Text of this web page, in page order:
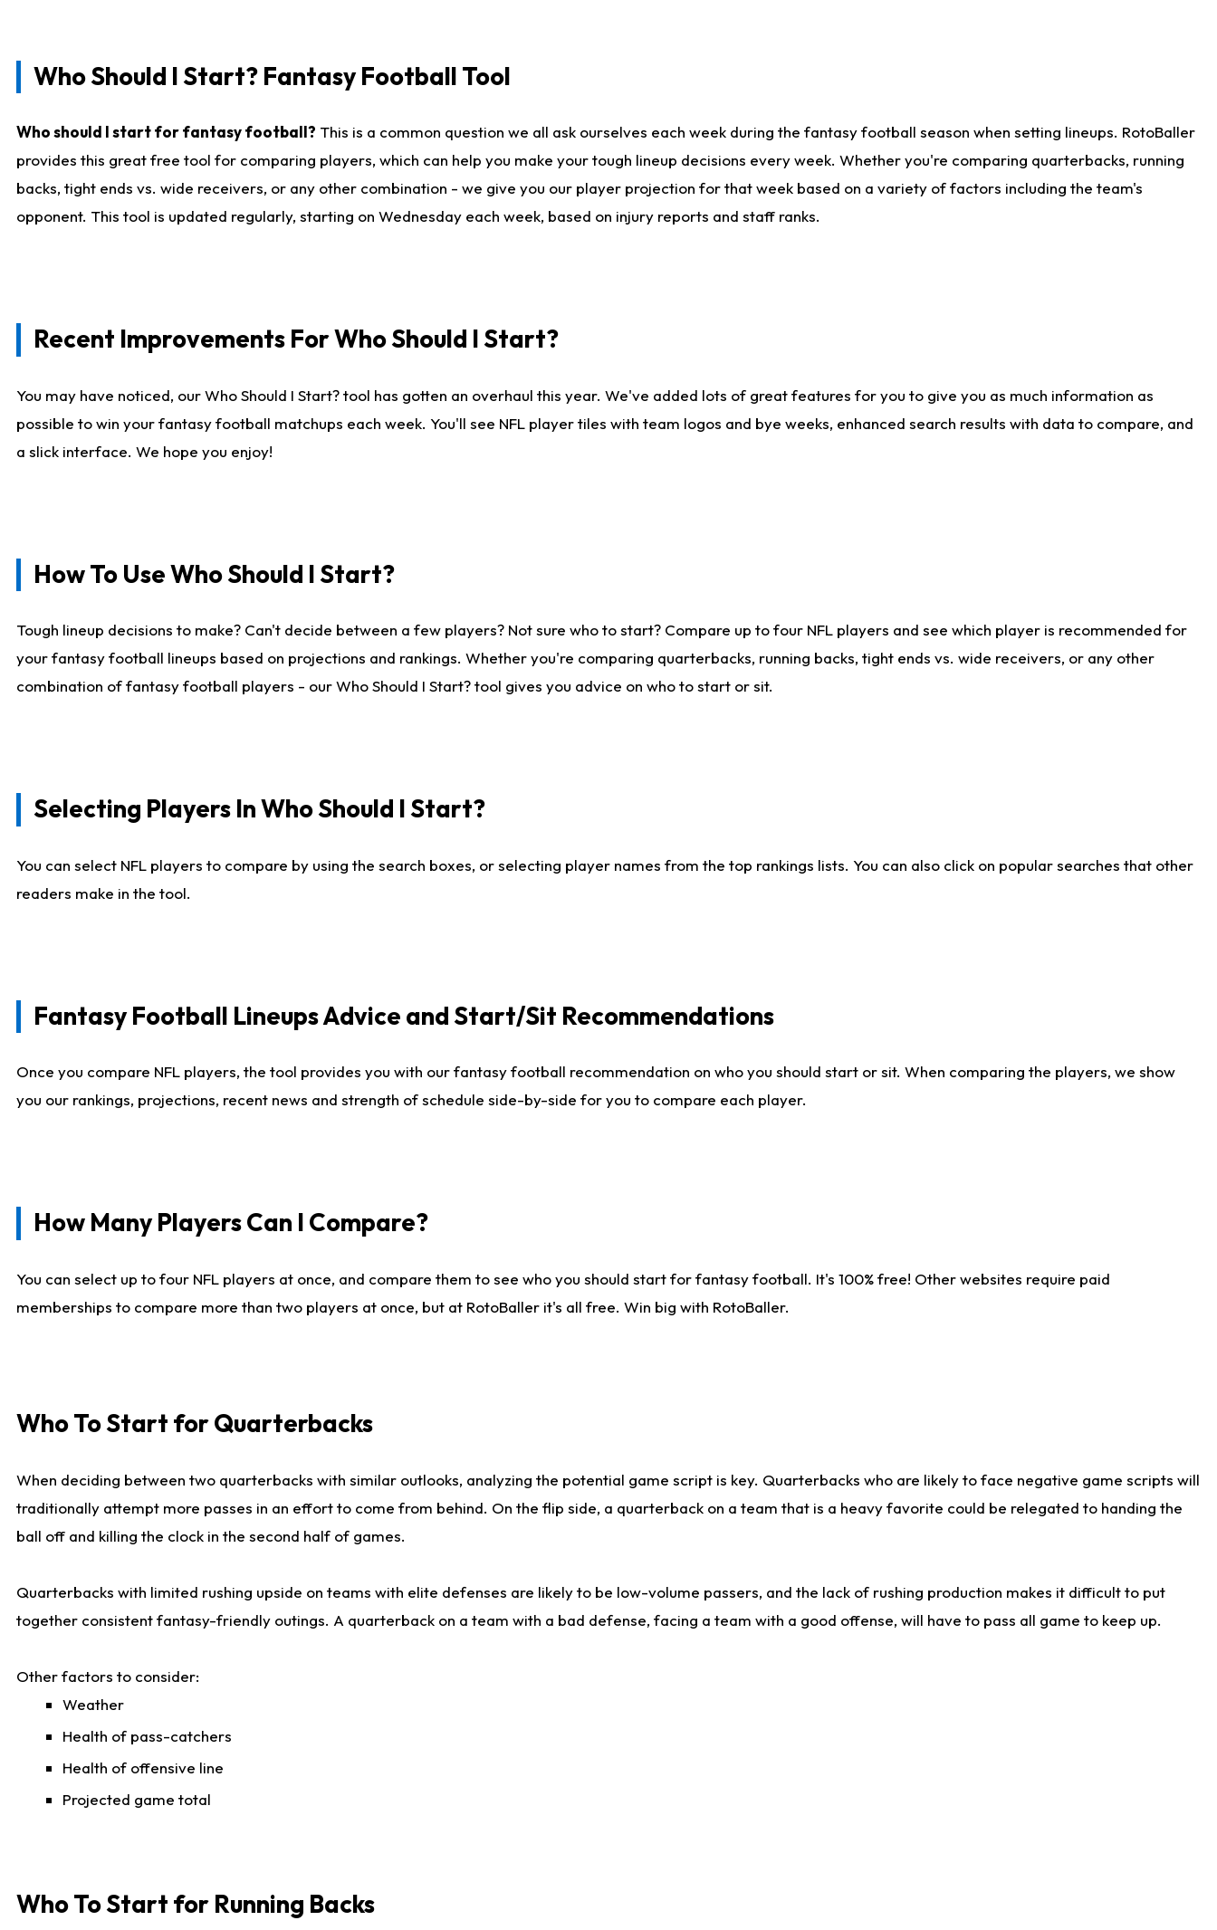
Who Should I Start? Fantasy Football Tool
Who should I start for fantasy football? This is a common question we all ask ourselves each week during the fantasy football season when setting lineups. RotoBaller
provides this great free tool for comparing players, which can help you make your tough lineup decisions every week. Whether you're comparing quarterbacks, running
backs, tight ends vs. wide receivers, or any other combination - we give you our player projection for that week based on a variety of factors including the team's
opponent. This tool is updated regularly, starting on Wednesday each week, based on injury reports and staff ranks.
Recent Improvements For Who Should I Start?
You may have noticed, our Who Should I Start? tool has gotten an overhaul this year. We've added lots of great features for you to give you as much information as
possible to win your fantasy football matchups each week. You'll see NFL player tiles with team logos and bye weeks, enhanced search results with data to compare, and
a slick interface. We hope you enjoy!
How To Use Who Should I Start?
Tough lineup decisions to make? Can't decide between a few players? Not sure who to start? Compare up to four NFL players and see which player is recommended for
your fantasy football lineups based on projections and rankings. Whether you're comparing quarterbacks, running backs, tight ends vs. wide receivers, or any other
combination of fantasy football players - our Who Should I Start? tool gives you advice on who to start or sit.
Selecting Players In Who Should I Start?
You can select NFL players to compare by using the search boxes, or selecting player names from the top rankings lists. You can also click on popular searches that other
readers make in the tool.
Fantasy Football Lineups Advice and Start/Sit Recommendations
Once you compare NFL players, the tool provides you with our fantasy football recommendation on who you should start or sit. When comparing the players, we show
you our rankings, projections, recent news and strength of schedule side-by-side for you to compare each player.
How Many Players Can I Compare?
You can select up to four NFL players at once, and compare them to see who you should start for fantasy football. It's 100% free! Other websites require paid
memberships to compare more than two players at once, but at RotoBaller it's all free. Win big with RotoBaller.
Who To Start for Quarterbacks
When deciding between two quarterbacks with similar outlooks, analyzing the potential game script is key. Quarterbacks who are likely to face negative game scripts will
traditionally attempt more passes in an effort to come from behind. On the flip side, a quarterback on a team that is a heavy favorite could be relegated to handing the
ball off and killing the clock in the second half of games.
Quarterbacks with limited rushing upside on teams with elite defenses are likely to be low-volume passers, and the lack of rushing production makes it difficult to put
together consistent fantasy-friendly outings. A quarterback on a team with a bad defense, facing a team with a good offense, will have to pass all game to keep up.
Other factors to consider:
Weather
Health of pass-catchers
Health of offensive line
Projected game total
Who To Start for Running Backs